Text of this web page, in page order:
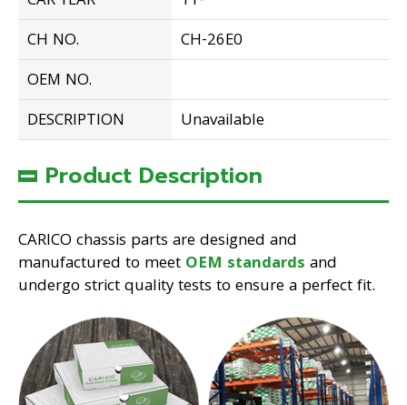
CH NO.
CH-26E0
OEM NO.
DESCRIPTION
Unavailable
Product Description
CARICO chassis parts are designed and
manufactured to meet OEM standards and
undergo strict quality tests to ensure a perfect fit.